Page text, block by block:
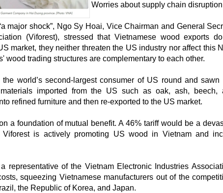
Worries about supply chain disruption
major shock”, Ngo Sy Hoai, Vice Chairman and General
(Viforest), stressed that Vietnamese wood exports
market, they neither threaten the US industry nor affect this
wood trading structures are complementary to each other.
world’s second-largest consumer of US round and
imported from the US such as oak, ash, beech,
refined furniture and then re-exported to the US market.
a foundation of mutual benefit. A 46% tariff would be a
is actively promoting US wood in Vietnam and
representative of the Vietnam Electronic Industries
squeezing Vietnamese manufacturers out of the
the Republic of Korea, and Japan.